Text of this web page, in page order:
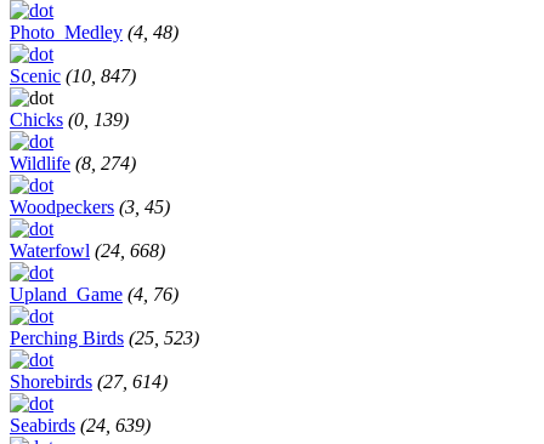
Photo_Medley (4, 48)
Scenic (10, 847)
Chicks (0, 139)
Wildlife (8, 274)
Woodpeckers (3, 45)
Waterfowl (24, 668)
Upland_Game (4, 76)
Perching Birds (25, 523)
Shorebirds (27, 614)
Seabirds (24, 639)